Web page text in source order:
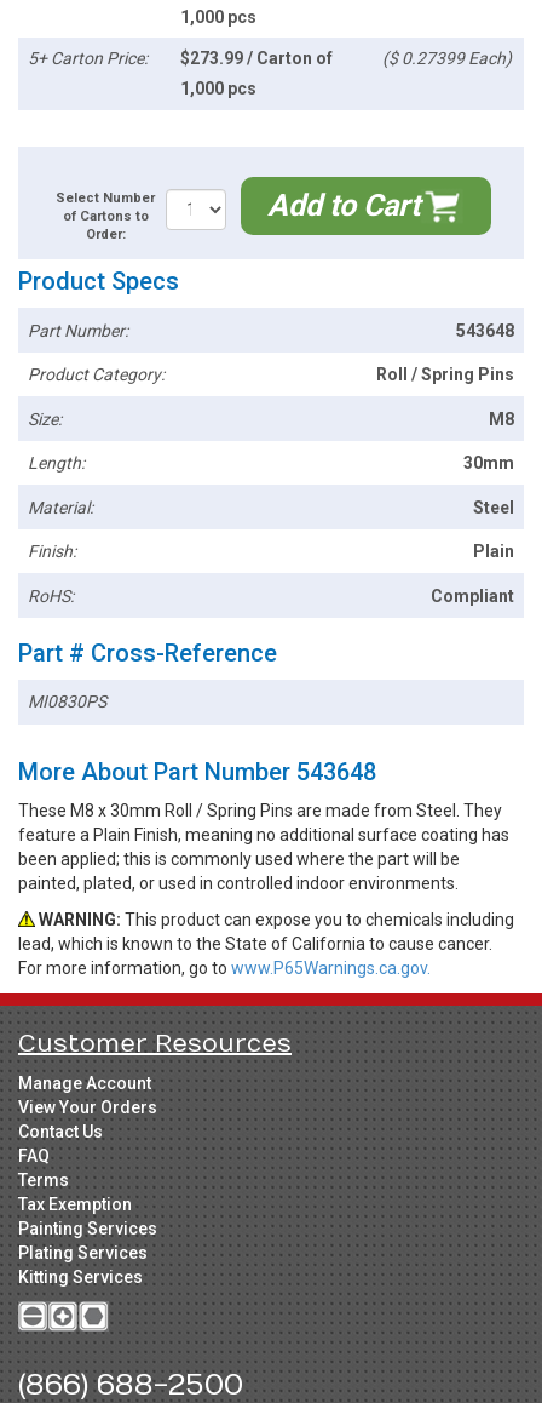
1,000 pcs
5+ Carton Price:
$273.99 / Carton of
1,000 pcs
($ 0.27399 Each)
Select Number
of Cartons to
Order:
Add to Cart
Product Specs
Part Number: 543648
Product Category: Roll / Spring Pins
Size: M8
Length: 30mm
Material: Steel
Finish: Plain
RoHS: Compliant
Part # Cross-Reference
MI0830PS
More About Part Number 543648
These M8 x 30mm Roll / Spring Pins are made from Steel. They
feature a Plain Finish, meaning no additional surface coating has
been applied; this is commonly used where the part will be
painted, plated, or used in controlled indoor environments.
WARNING: This product can expose you to chemicals including
lead, which is known to the State of California to cause cancer.
For more information, go to www.P65Warnings.ca.gov.
Customer Resources
Manage Account
View Your Orders
Contact Us
FAQ
Terms
Tax Exemption
Painting Services
Plating Services
Kitting Services
(866) 688-2500